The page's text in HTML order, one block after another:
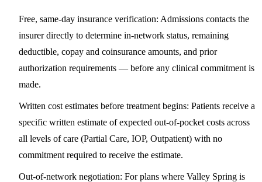
Free, same-day insurance verification: Admissions contacts the
insurer directly to determine in-network status, remaining
deductible, copay and coinsurance amounts, and prior
authorization requirements — before any clinical commitment is
made.
Written cost estimates before treatment begins: Patients receive a
specific written estimate of expected out-of-pocket costs across
all levels of care (Partial Care, IOP, Outpatient) with no
commitment required to receive the estimate.
Out-of-network negotiation: For plans where Valley Spring is